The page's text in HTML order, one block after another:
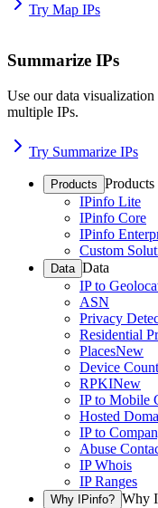
Try Map IPs
Summarize IPs
Use our data
multiple IPs.
Try Summarize IPs
Products Products
IPinfo Lite
IPinfo Core
IPinfo
Custom
Data Data
IP to
ASN
Privacy
Residential
PlacesNew
Device Count
RPKINew
IP to Mobile
Hosted
IP to
Abuse
IP Whois
IP Ranges
Why IPinfo? Why